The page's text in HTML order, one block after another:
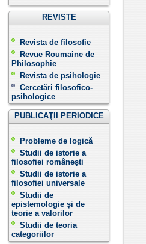
REVISTE
Revista de filosofie
Revue Roumaine de
Philosophie
Revista de psihologie
Cercetări filosofico-
psihologice
PUBLICAŢII PERIODICE
Probleme de logică
Studii de istorie a
filosofiei românești
Studii de istorie a
filosofiei universale
Studii de
epistemologie și de
teorie a valorilor
Studii de teoria
categoriilor